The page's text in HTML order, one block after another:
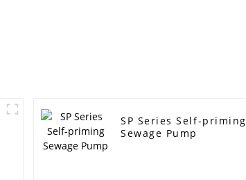
SP Series Self-priming
Sewage Pump